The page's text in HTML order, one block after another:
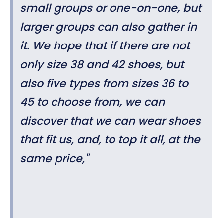
small groups or one-on-one, but
larger groups can also gather in
it. We hope that if there are not
only size 38 and 42 shoes, but
also five types from sizes 36 to
45 to choose from, we can
discover that we can wear shoes
that fit us, and, to top it all, at the
same price,"